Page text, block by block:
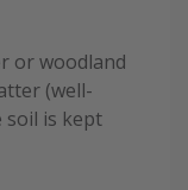
or woodland
(well-
soil is kept